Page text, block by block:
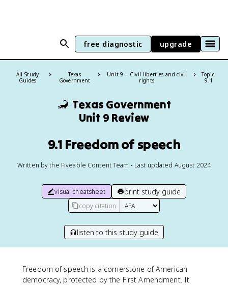
free diagnostic upgrade
All Study
Guides
Texas
Government
Unit 9 – Civil liberties and civil
rights
Topic:
9.1
🦂 Texas Government
Unit 9 Review
9.1 Freedom of speech
Written by the Fiveable Content Team • Last updated August 2024
visual cheatsheet print study guide
copy citation
listen to this study guide
Freedom of speech is a cornerstone of American
democracy, protected by the First Amendment. It